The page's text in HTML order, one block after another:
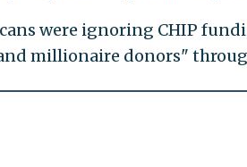
were ignoring CHIP
millionaire donors"